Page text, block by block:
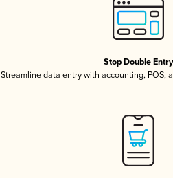
Stop Double Entry
Streamline data entry with accounting, POS,